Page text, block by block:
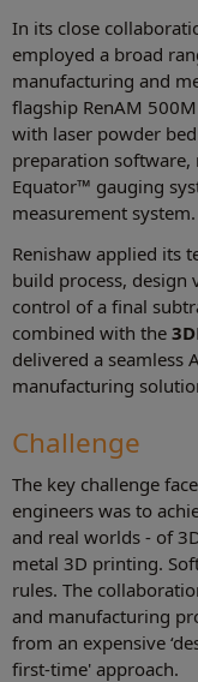
In its close
employed a broad
manufacturing and
flagship RenAM
with laser powder
preparation
Equator™ gauging
measurement system.
Renishaw applied its
build process, design
control of a final
combined with the 3D
delivered a seamless
manufacturing
Challenge
The key challenge
engineers was to
and real worlds - of
metal 3D printing.
rules. The
and manufacturing
from an expensive
first-time' approach.